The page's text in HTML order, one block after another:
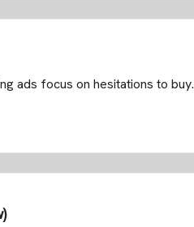
ads focus on hesitations to buy.